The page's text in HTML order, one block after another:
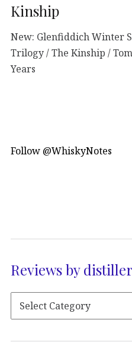
Kinship
New: Glenfiddich Winter
Trilogy / The Kinship /
Years
Follow @WhiskyNotes
Reviews by